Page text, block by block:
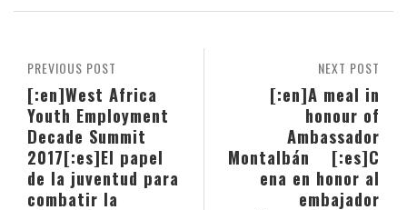
NEXT POST
[:en]A meal in
honour of
Ambassador
Montalbán [:es]C
ena en honor al
embajador
PREVIOUS POST
[:en]West Africa
Youth Employment
Decade Summit
2017[:es]El papel
de la juventud para
combatir la